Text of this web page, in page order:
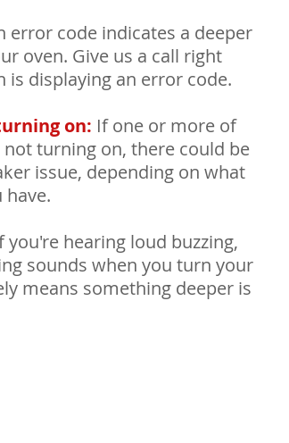
error code indicates a deeper
oven. Give us a call right
is displaying an error code.
on: If one or more of
turning on, there could be
issue, depending on what
have.
you're hearing loud buzzing,
sounds when you turn your
means something deeper is